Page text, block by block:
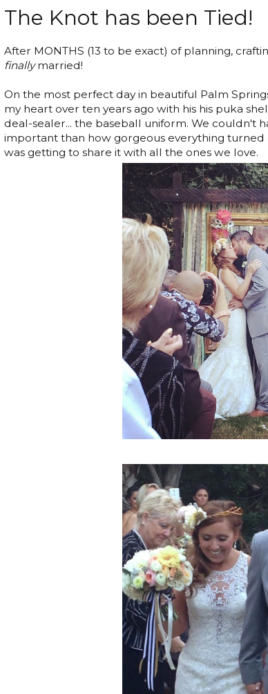
The Knot has been Tied!
After MONTHS (13 to be exact) of planning,
finallymarried!
On the most perfect day in beautiful Palm
my heart over ten years ago with his his puka
deal-sealer... the baseball uniform. We couldn't
important than how gorgeous everything
was getting to share it with all the ones we love.